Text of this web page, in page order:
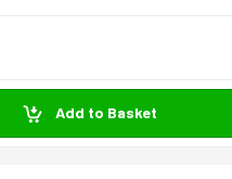
Add to Basket